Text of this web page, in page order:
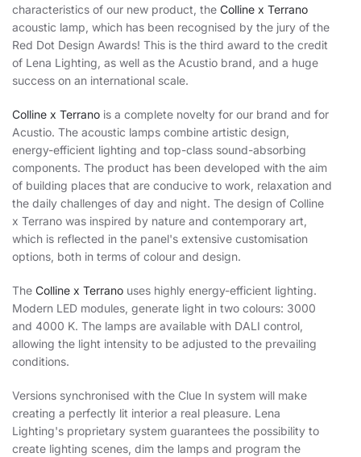
characteristics of our new product, the Colline x Terrano
acoustic lamp, which has been recognised by the jury of the
Red Dot Design Awards! This is the third award to the credit
of Lena Lighting, as well as the Acustio brand, and a huge
success on an international scale.
Colline x Terrano is a complete novelty for our brand and for
Acustio. The acoustic lamps combine artistic design,
energy-efficient lighting and top-class sound-absorbing
components. The product has been developed with the aim
of building places that are conducive to work, relaxation and
the daily challenges of day and night. The design of Colline
x Terrano was inspired by nature and contemporary art,
which is reflected in the panel's extensive customisation
options, both in terms of colour and design.
The Colline x Terrano uses highly energy-efficient lighting.
Modern LED modules, generate light in two colours: 3000
and 4000 K. The lamps are available with DALI control,
allowing the light intensity to be adjusted to the prevailing
conditions.
Versions synchronised with the Clue In system will make
creating a perfectly lit interior a real pleasure. Lena
Lighting's proprietary system guarantees the possibility to
create lighting scenes, dim the lamps and program the